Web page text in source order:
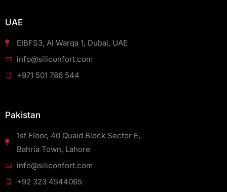
UAE
EIBFS3, Al Warqa 1, Dubai, UAE
info@siliconfort.com
+971 501 786 544
Pakistan
1st Floor, 40 Quaid Block Sector E,
Bahria Town, Lahore
info@siliconfort.com
+92 323 4544065